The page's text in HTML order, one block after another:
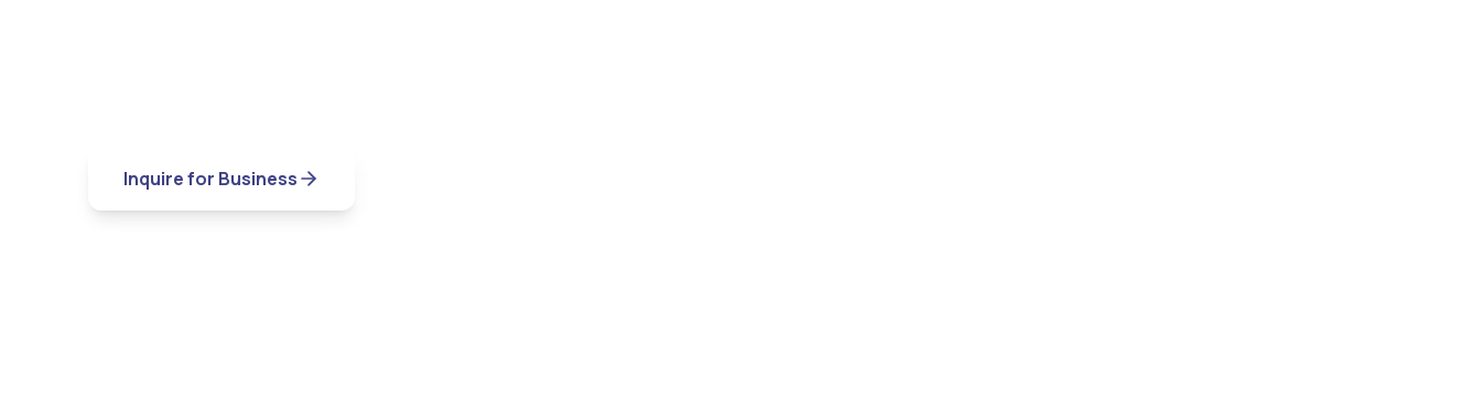
Inquire for Business